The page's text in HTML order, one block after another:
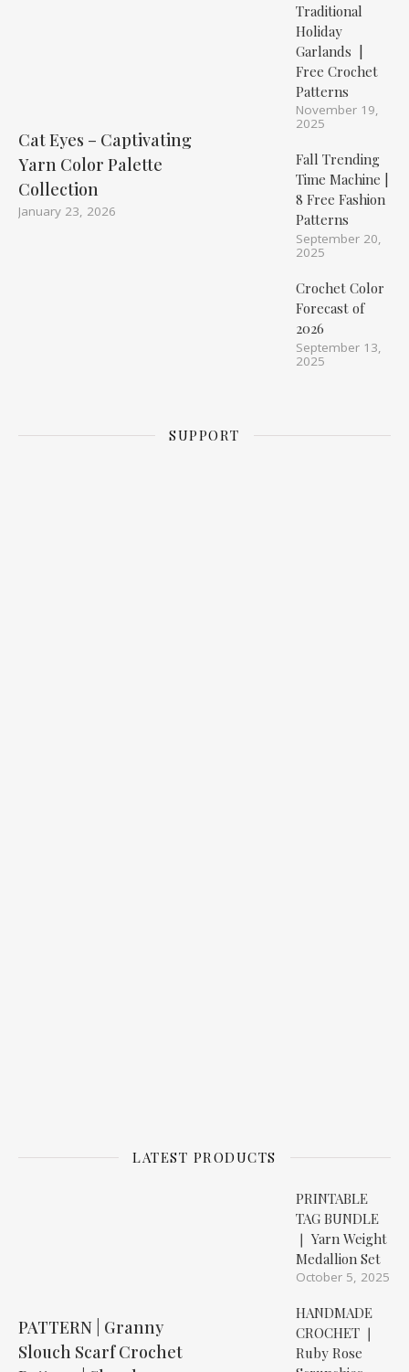
Cat Eyes – Captivating
Yarn Color Palette
Collection
January 23, 2026
Traditional
Holiday
Garlands |
Free Crochet
Patterns
November 19,
2025
Fall Trending
Time Machine |
8 Free Fashion
Patterns
September 20,
2025
Crochet Color
Forecast of
2026
September 13,
2025
SUPPORT
LATEST PRODUCTS
PATTERN | Granny
Slouch Scarf Crochet
PRINTABLE
TAG BUNDLE
❘ Yarn Weight
Medallion Set
October 5, 2025
HANDMADE
CROCHET ❘
Ruby Rose